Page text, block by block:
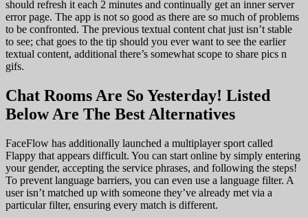
should refresh it each 2 minutes and continually get an inner server
error page. The app is not so good as there are so much of problems
to be confronted. The previous textual content chat just isn’t stable
to see; chat goes to the tip should you ever want to see the earlier
textual content, additional there’s somewhat scope to share pics n
gifs.
Chat Rooms Are So Yesterday! Listed
Below Are The Best Alternatives
FaceFlow has additionally launched a multiplayer sport called
Flappy that appears difficult. You can start online by simply entering
your gender, accepting the service phrases, and following the steps!
To prevent language barriers, you can even use a language filter. A
user isn’t matched up with someone they’ve already met via a
particular filter, ensuring every match is different.